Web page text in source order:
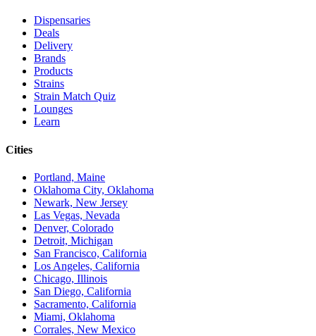
Dispensaries
Deals
Delivery
Brands
Products
Strains
Strain Match Quiz
Lounges
Learn
Cities
Portland, Maine
Oklahoma City, Oklahoma
Newark, New Jersey
Las Vegas, Nevada
Denver, Colorado
Detroit, Michigan
San Francisco, California
Los Angeles, California
Chicago, Illinois
San Diego, California
Sacramento, California
Miami, Oklahoma
Corrales, New Mexico